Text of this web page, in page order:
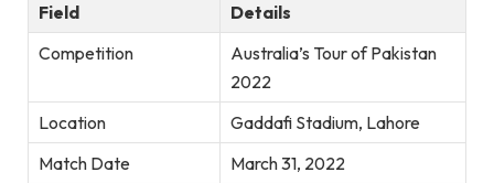
Field
Details
Competition
Australia’s Tour of Pakistan
2022
Location
Gaddafi Stadium, Lahore
Match Date
March 31, 2022